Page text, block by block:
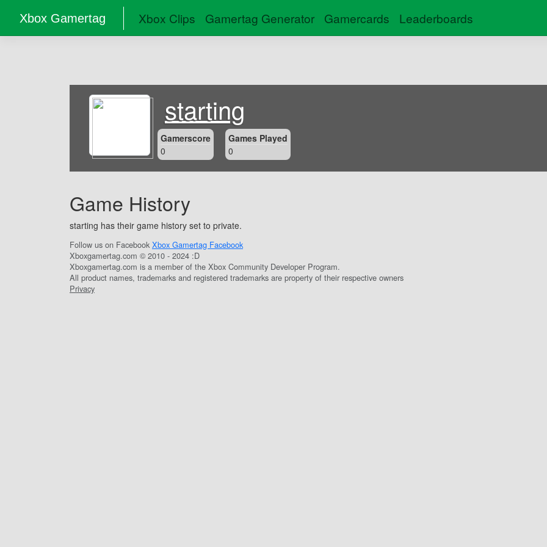
Xbox Gamertag Xbox Clips Gamertag Generator Gamercards Leaderboards
starting
Gamerscore
0
Games Played
0
Game History
starting has their game history set to private.
Follow us on Facebook Xbox Gamertag Facebook
Xboxgamertag.com © 2010 - 2024 :D
Xboxgamertag.com is a member of the Xbox Community Developer Program.
All product names, trademarks and registered trademarks are property of their respective owners
Privacy